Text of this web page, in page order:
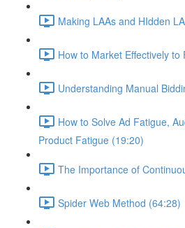
Making LAAs and HIdden
How to Market Effectively
Understanding Manual
How to Solve Ad Fatigue,
Product Fatigue (19:20)
The Importance of
Spider Web Method (64:28)